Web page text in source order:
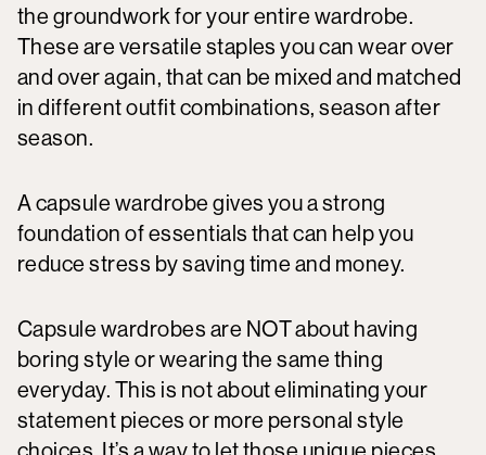
the groundwork for your entire wardrobe.
These are versatile staples you can wear over
and over again, that can be mixed and matched
in different outfit combinations, season after
season.
A capsule wardrobe gives you a strong
foundation of essentials that can help you
reduce stress by saving time and money.
Capsule wardrobes are NOT about having
boring style or wearing the same thing
everyday. This is not about eliminating your
statement pieces or more personal style